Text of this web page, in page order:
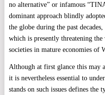
no alternative” or infamous
dominant approach blindly
the globe during the past
which is presently threatening
societies in mature economies of
Although at first glance this may
it is nevertheless essential to
stands on such issues defines